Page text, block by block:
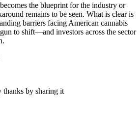
the blueprint for the industry or
remains to be seen. What is clear is
barriers facing American cannabis
to shift—and investors across the sector
thanks by sharing it